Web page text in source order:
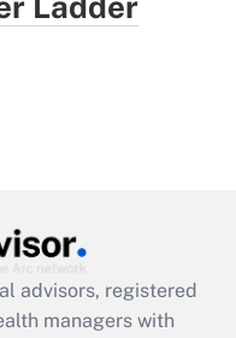
advisors, registered
managers with